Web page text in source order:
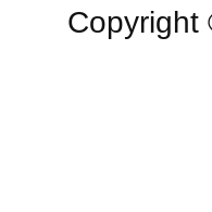
Copyright